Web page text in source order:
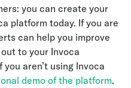
you can create your
platform today. If you are
can help you improve
to your Invoca
aren’t using Invoca
demo of the platform.